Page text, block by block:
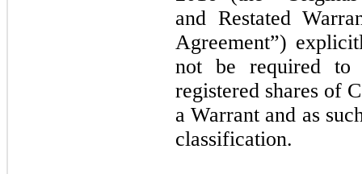
and Restated
Agreement”)
not be required
registered shares of
a Warrant and as
classification.